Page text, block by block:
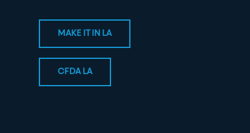
MAKE IT IN LA
CFDA LA